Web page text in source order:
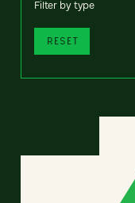
Filter by type
RESET